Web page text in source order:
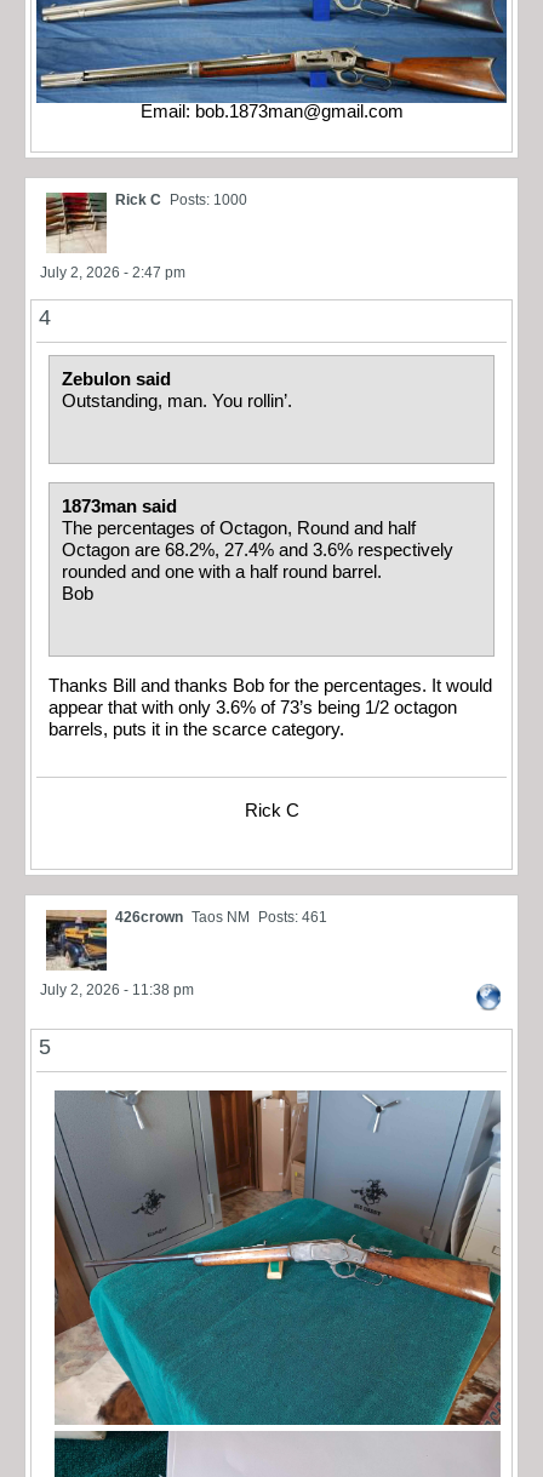
Email: bob.1873man@gmail.com
Rick C Posts: 1000
July 2, 2026 - 2:47 pm
4
Zebulon said
Outstanding, man. You rollin’.
1873man said
The percentages of Octagon, Round and half
Octagon are 68.2%, 27.4% and 3.6% respectively
rounded and one with a half round barrel.
Bob
Thanks Bill and thanks Bob for the percentages. It would
appear that with only 3.6% of 73’s being 1/2 octagon
barrels, puts it in the scarce category.
Rick C
426crown Taos NM Posts: 461
July 2, 2026 - 11:38 pm
5